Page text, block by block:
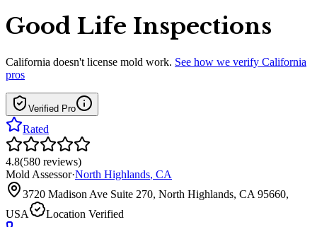
Good Life Inspections
California doesn't license mold work. See how we verify California
pros
Verified Pro
Rated
4.8(580 reviews)
Mold Assessor·North Highlands, CA
3720 Madison Ave Suite 270, North Highlands, CA 95660,
USA
Location Verified